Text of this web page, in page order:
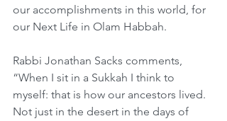
our accomplishments in this world, for
our Next Life in Olam Habbah.
Rabbi Jonathan Sacks comments,
“When I sit in a Sukkah I think to
myself: that is how our ancestors lived.
Not just in the desert in the days of